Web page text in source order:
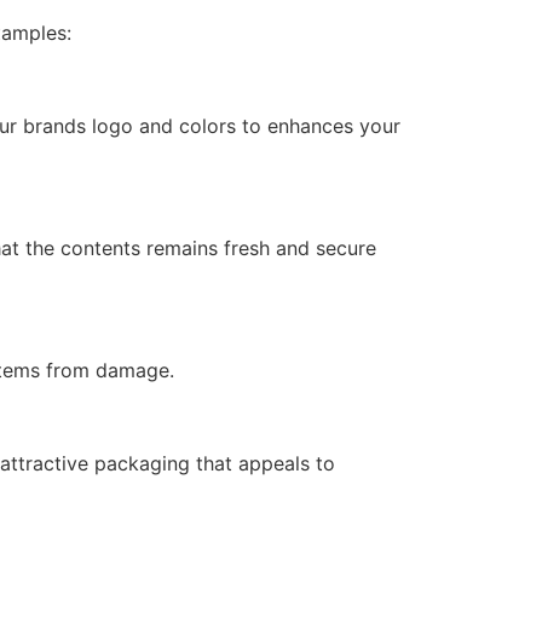
brands logo and colors to enhances your
the contents remains fresh and secure
from damage.
packaging that appeals to